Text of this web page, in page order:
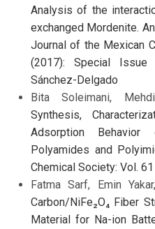
Analysis of the
exchanged Mordenite.
Journal of the Mexican
(2017): Special
Sánchez-Delgado
Bita Soleimani,
Synthesis,
Adsorption Behavior
Polyamides and
Chemical Society: Vol.
Fatma Sarf, Emin
Carbon/NiFe₂O₄ Fiber
Material for Na-ion